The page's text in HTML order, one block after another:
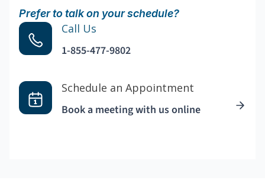
Prefer to talk on your schedule?
Call Us
1-855-477-9802
Schedule an Appointment
Book a meeting with us online